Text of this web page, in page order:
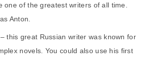
one of the greatest writers of all time.
Anton.
this great Russian writer was known for
novels. You could also use his first